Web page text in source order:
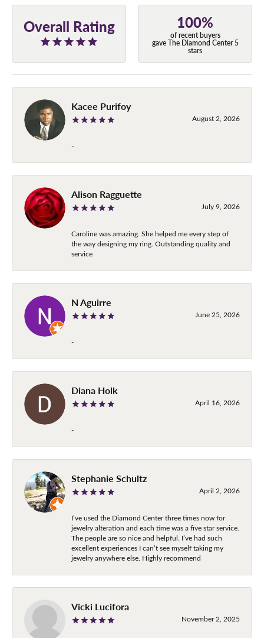
Overall Rating 100%
of recent buyers
gave The Diamond Center 5
stars
Kacee Purifoy
August 2, 2026
-
Alison Ragguette
July 9, 2026
Caroline was amazing. She helped me every step of
the way designing my ring. Outstanding quality and
service
N Aguirre
June 25, 2026
-
Diana Holk
April 16, 2026
-
Stephanie Schultz
April 2, 2026
I’ve used the Diamond Center three times now for
jewelry alteration and each time was a five star service.
The people are so nice and helpful. I’ve had such
excellent experiences I can’t see myself taking my
jewelry anywhere else. Highly recommend
Vicki Lucifora
November 2, 2025